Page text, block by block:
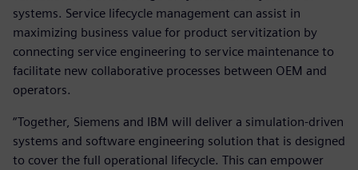
systems. Service lifecycle management can assist in
maximizing business value for product servitization by
connecting service engineering to service maintenance to
facilitate new collaborative processes between OEM and
operators.
“Together, Siemens and IBM will deliver a simulation-driven
systems and software engineering solution that is designed
to cover the full operational lifecycle. This can empower